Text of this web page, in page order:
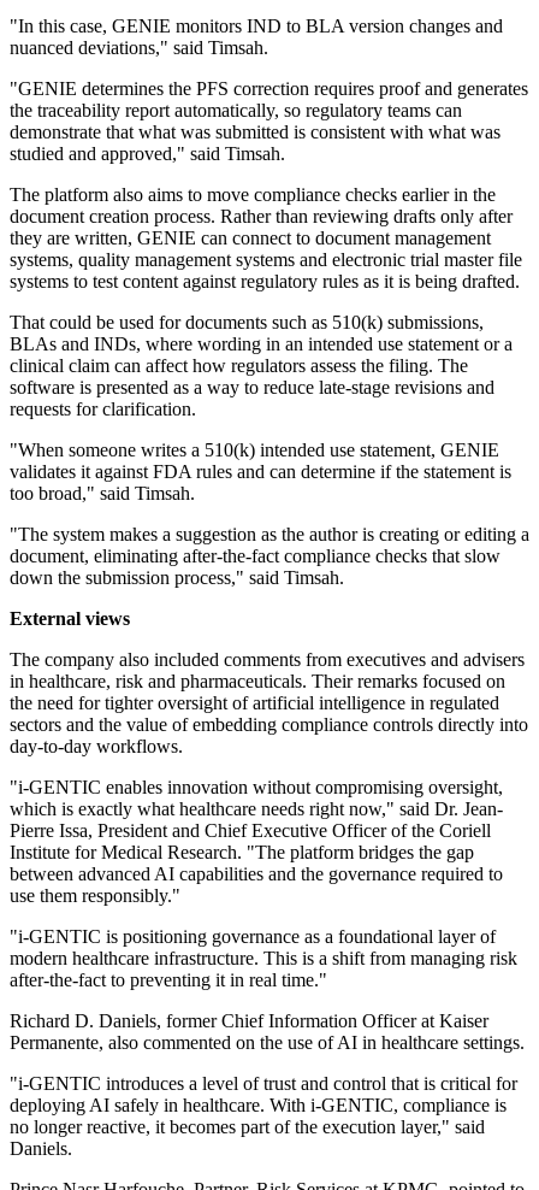
"In this case, GENIE monitors IND to BLA version changes and
nuanced deviations," said Timsah.
"GENIE determines the PFS correction requires proof and generates
the traceability report automatically, so regulatory teams can
demonstrate that what was submitted is consistent with what was
studied and approved," said Timsah.
The platform also aims to move compliance checks earlier in the
document creation process. Rather than reviewing drafts only after
they are written, GENIE can connect to document management
systems, quality management systems and electronic trial master file
systems to test content against regulatory rules as it is being drafted.
That could be used for documents such as 510(k) submissions,
BLAs and INDs, where wording in an intended use statement or a
clinical claim can affect how regulators assess the filing. The
software is presented as a way to reduce late-stage revisions and
requests for clarification.
"When someone writes a 510(k) intended use statement, GENIE
validates it against FDA rules and can determine if the statement is
too broad," said Timsah.
"The system makes a suggestion as the author is creating or editing a
document, eliminating after-the-fact compliance checks that slow
down the submission process," said Timsah.
External views
The company also included comments from executives and advisers
in healthcare, risk and pharmaceuticals. Their remarks focused on
the need for tighter oversight of artificial intelligence in regulated
sectors and the value of embedding compliance controls directly into
day-to-day workflows.
"i-GENTIC enables innovation without compromising oversight,
which is exactly what healthcare needs right now," said Dr. Jean-
Pierre Issa, President and Chief Executive Officer of the Coriell
Institute for Medical Research. "The platform bridges the gap
between advanced AI capabilities and the governance required to
use them responsibly."
"i-GENTIC is positioning governance as a foundational layer of
modern healthcare infrastructure. This is a shift from managing risk
after-the-fact to preventing it in real time."
Richard D. Daniels, former Chief Information Officer at Kaiser
Permanente, also commented on the use of AI in healthcare settings.
"i-GENTIC introduces a level of trust and control that is critical for
deploying AI safely in healthcare. With i-GENTIC, compliance is
no longer reactive, it becomes part of the execution layer," said
Daniels.